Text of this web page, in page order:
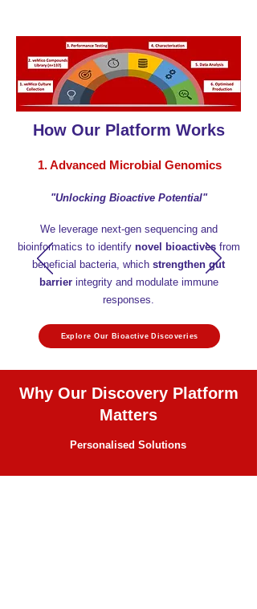
How Our Platform Works
1. Advanced Microbial Genomics
"Unlocking Bioactive Potential"
We leverage next-gen sequencing and
bioinformatics to identify novel bioactivesfrom
beneficial bacteria, which strengthen gut
barrierintegrity and modulate immune
responses.
Explore Our Bioactive Discoveries
Why Our Discovery Platform
Matters
Personalised Solutions